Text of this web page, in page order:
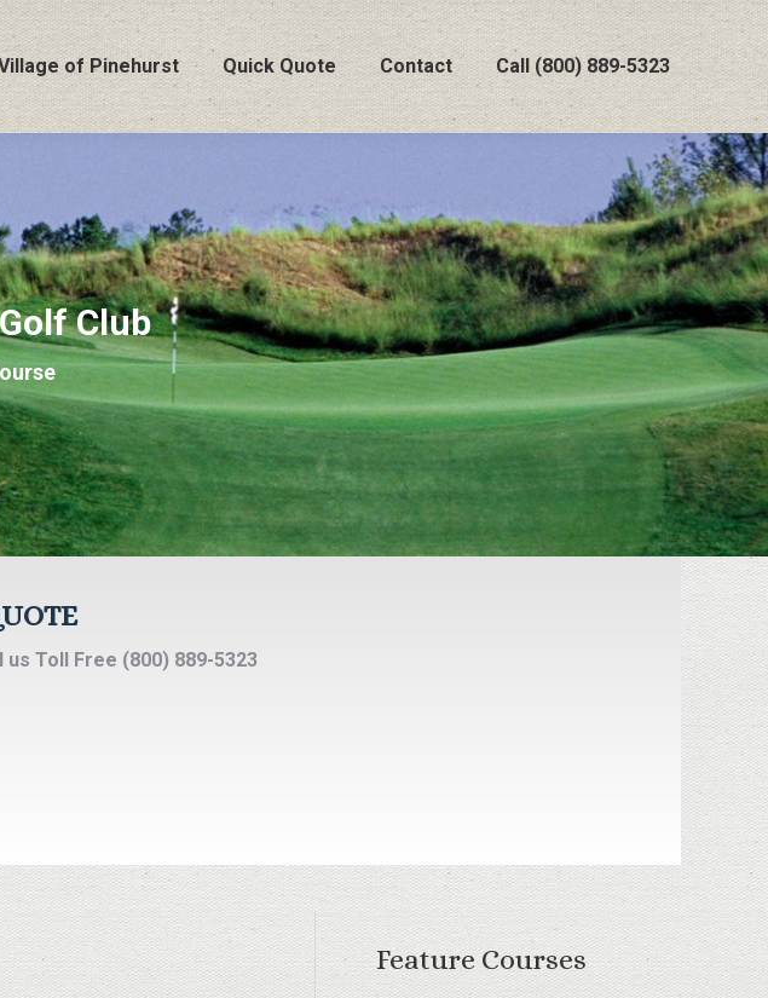
of Pinehurst Quick Quote Contact Call (800) 889-5323
Club
Toll Free (800) 889-5323
Feature Courses